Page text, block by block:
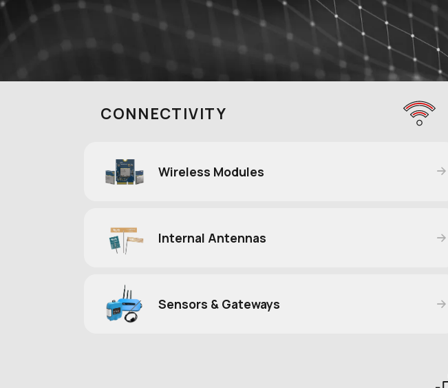
CONNECTIVITY
Wireless Modules
Internal Antennas
Sensors & Gateways